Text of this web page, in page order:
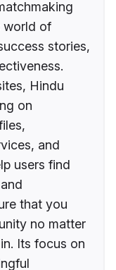
world of
stories,
Hindu
on
and
users find
that you
no matter
Its focus on